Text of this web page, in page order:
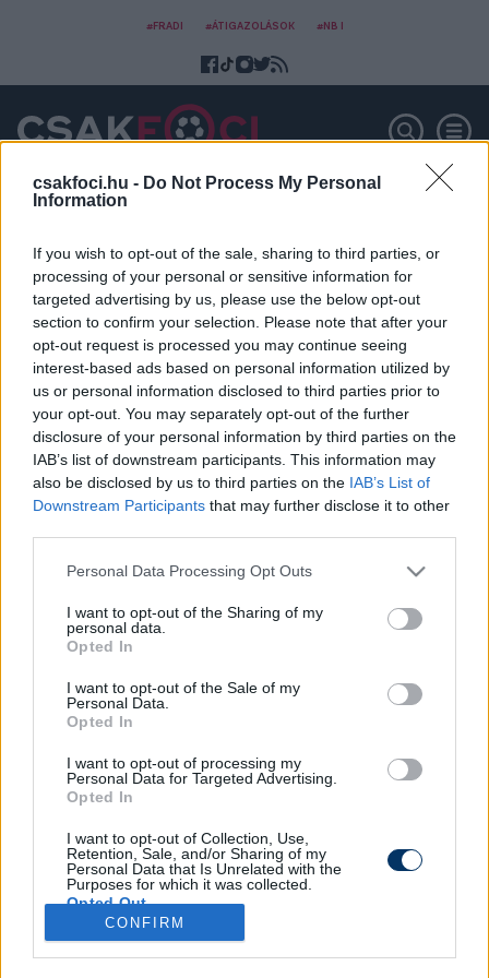
csakfoci.hu - Do Not Process My Personal
Information
If you wish to opt-out of the sale, sharing to third parties, or
processing of your personal or sensitive information for
targeted advertising by us, please use the below opt-out
section to confirm your selection. Please note that after your
opt-out request is processed you may continue seeing
interest-based ads based on personal information utilized by
us or personal information disclosed to third parties prior to
your opt-out. You may separately opt-out of the further
disclosure of your personal information by third parties on the
IAB’s list of downstream participants. This information may
also be disclosed by us to third parties on the IAB’s List of
Downstream Participants that may further disclose it to other
Please note that this website/app uses one or more Google
not limited to your visit or usage behaviour. You may click to
grant or deny consent to Google and its third-party tags to
use your data for below specified purposes in below Google
consent section.
Personal Data Processing Opt Outs
I want to opt-out of the Sharing of my
personal data.
Opted In
I want to opt-out of the Sale of my
Personal Data.
Opted In
I want to opt-out of processing my
Personal Data for Targeted Advertising.
Opted In
I want to opt-out of Collection, Use,
Retention, Sale, and/or Sharing of my
Personal Data that Is Unrelated with the
Purposes for which it was collected.
Opted Out
CONFIRM
#FRADI #ÁTIGAZOLÁSOK #NB I
Márkus Tibor
Kirúgták a 7 meccse nyeretlen
magyar edzőt - a Honvéd korábbi
kupagyőztese váltja